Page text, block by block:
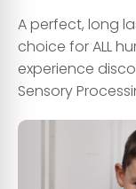
A perfect, long
choice for ALL
experience
Sensory